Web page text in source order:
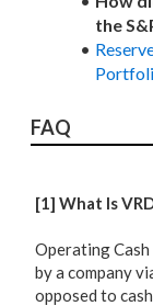
the
FAQ
[1] What Is
Operating
by a company
opposed to